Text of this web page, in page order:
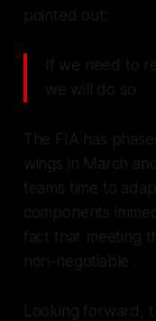
pointed out:
If we need to
we will do so.
The FIA has
wings in March
teams time to
components
fact that meeting
non-negotiable .
Looking forward,